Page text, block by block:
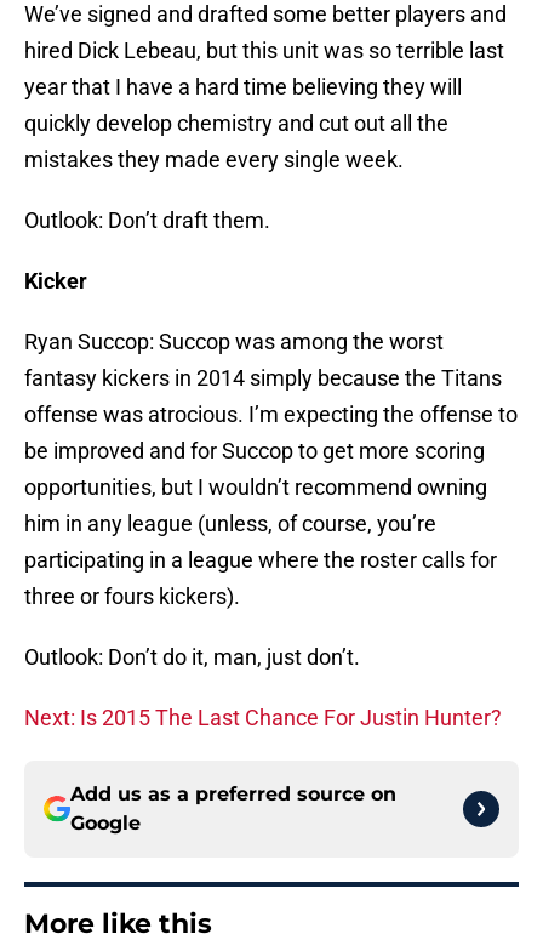
We’ve signed and drafted some better players and
hired Dick Lebeau, but this unit was so terrible last
year that I have a hard time believing they will
quickly develop chemistry and cut out all the
mistakes they made every single week.
Outlook: Don’t draft them.
Kicker
Ryan Succop: Succop was among the worst
fantasy kickers in 2014 simply because the Titans
offense was atrocious. I’m expecting the offense to
be improved and for Succop to get more scoring
opportunities, but I wouldn’t recommend owning
him in any league (unless, of course, you’re
participating in a league where the roster calls for
three or fours kickers).
Outlook: Don’t do it, man, just don’t.
Next: Is 2015 The Last Chance For Justin Hunter?
Add us as a preferred source on
Google
More like this